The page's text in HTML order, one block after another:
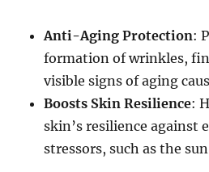
Anti-Aging Protection:
formation of wrinkles,
visible signs of aging
Boosts Skin Resilience:
skin’s resilience against
stressors, such as the